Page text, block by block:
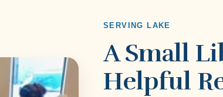
SERVING LAKE
A Small
Helpful